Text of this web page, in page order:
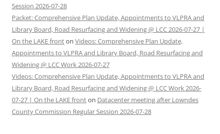
Session 2026-07-28
Packet: Comprehensive Plan Update, Appointments to VLPRA and
Library Board, Road Resurfacing and Widening @ LCC 2026-07-27 |
On the LAKE fronton Videos: Comprehensive Plan Update,
Appointments to VLPRA and Library Board, Road Resurfacing and
Widening @ LCC Work 2026-07-27
Videos: Comprehensive Plan Update, Appointments to VLPRA and
Library Board, Road Resurfacing and Widening @ LCC Work 2026-
07-27 | On the LAKE fronton Datacenter meeting after Lowndes
County Commission Regular Session 2026-07-28